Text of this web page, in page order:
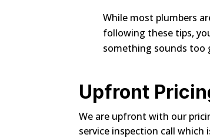
While most plumbers
following these tips,
something sounds too
Upfront
We are upfront with our
service inspection call